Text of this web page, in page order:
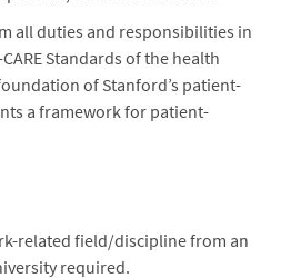
all duties and responsibilities in
Standards of the health
of Stanford’s patient-
a framework for patient-
related field/discipline from an
required.